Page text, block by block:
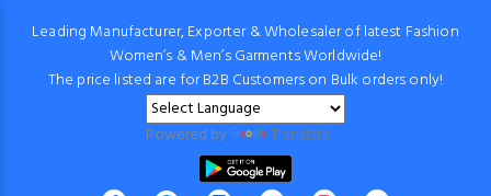
Leading Manufacturer, Exporter & Wholesaler of latest Fashion
Women’s & Men’s Garments Worldwide!
The price listed are for B2B Customers on Bulk orders only!
Powered by Translate